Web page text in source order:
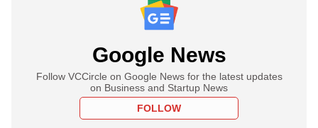
Google News
Follow VCCircle on Google News for the latest updates
on Business and Startup News
FOLLOW